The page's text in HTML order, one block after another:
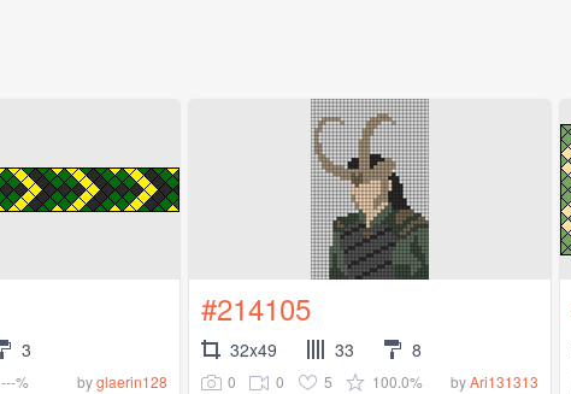
3
---% byglaerin128
#214105
32x49 33 8
0 0 5 100.0% byAri131313